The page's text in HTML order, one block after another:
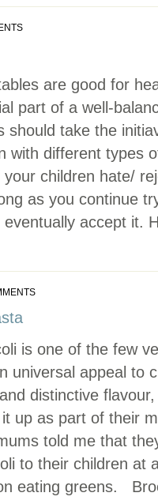
are good for
part of a well-
should take the
with different types
your children hate/
as you continue
accept it.
is one of the few
universal appeal to
distinctive
up as part of their
told me that
to their children at
eating greens.